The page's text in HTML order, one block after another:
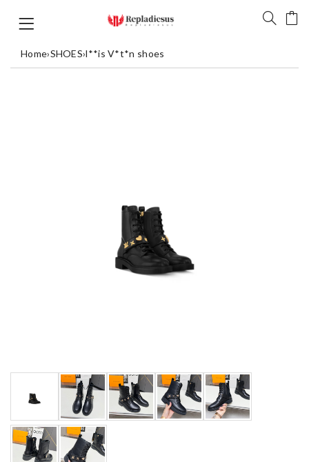
Home›SHOES›l**is V*t*n shoes